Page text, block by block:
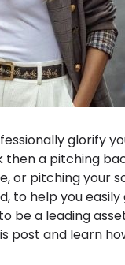
glorify
a pitching
or pitching your
to help you
be a leading
post and learn